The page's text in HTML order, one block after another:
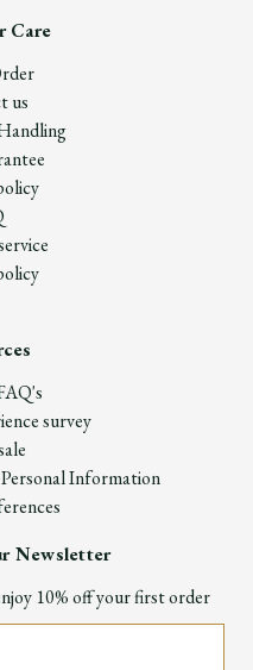
Care
us
survey
Information
Newsletter
10% off your first order